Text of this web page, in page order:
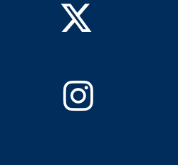
Twitter
Instagram